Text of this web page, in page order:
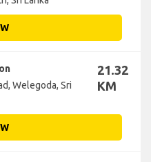
Welegoda, Sri
21.32
KM